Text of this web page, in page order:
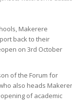
Makerere
back to their
on 3rd October
of the Forum for
also heads
of academic